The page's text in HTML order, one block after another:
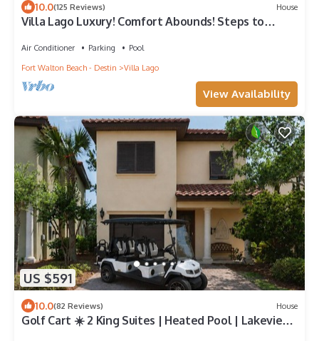
10.0(125 Reviews) House
Villa Lago Luxury! Comfort Abounds! Steps to
Air Conditioner Parking
Pool
Fort Walton Beach - Destin
Villa Lago
View Availability
US $591
10.0(82 Reviews) House
Golf Cart ☀️ 2 King Suites | Heated Pool | Lakeview